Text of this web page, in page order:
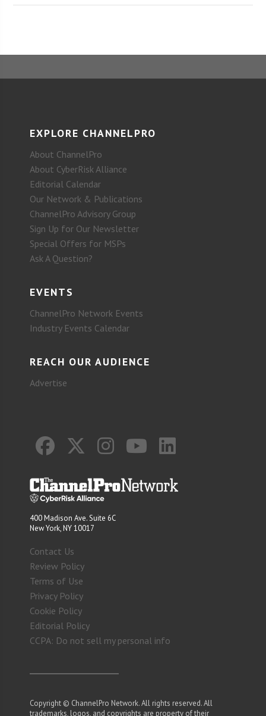
EXPLORE CHANNELPRO
About ChannelPro
About CyberRisk Alliance
Editorial Calendar
Our Network & Publications
ChannelPro Advisory Group
Sign Up for Our Newsletter
Special Offers for MSPs
Ask A Question?
EVENTS
ChannelPro Network Events
Industry Events Calendar
REACH OUR AUDIENCE
Advertise
400 Madison Ave. Suite 6C
New York, NY 10017
Contact Us
Review Policy
Terms of Use
Privacy Policy
Cookie Policy
Editorial Policy
CCPA: Do not sell my personal info
Copyright © ChannelPro Network. All rights reserved. All
trademarks, logos, and copyrights are property of their